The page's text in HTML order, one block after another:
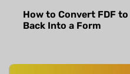
How to Convert FDF
Back Into a Form